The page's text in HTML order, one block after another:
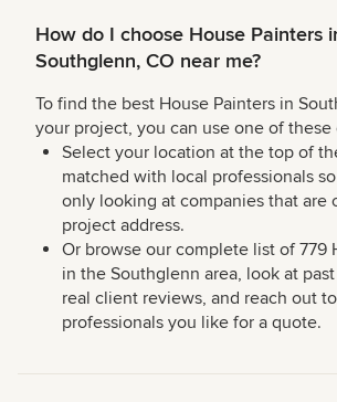
How do I choose House Painters
Southglenn, CO near me?
To find the best House Painters in
your project, you can use one of these
Select your location at the top of
matched with local professionals
only looking at companies that are
project address.
Or browse our complete list of 779
in the Southglenn area, look at
real client reviews, and reach out
professionals you like for a quote.